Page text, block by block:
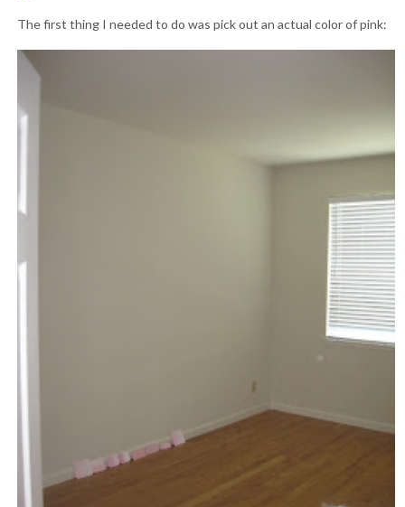
The first thing I needed to do was pick out an actual color of pink: